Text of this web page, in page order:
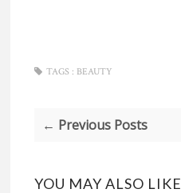
TAGS : BEAUTY
← Previous Posts
YOU MAY ALSO LIKE